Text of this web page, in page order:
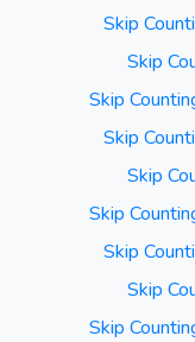
Skip
Skip
Skip
Skip
Skip
Skip
Skip
Skip
Skip